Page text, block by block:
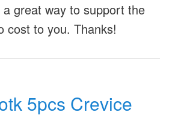
a great way to support the
cost to you. Thanks!
5pcs Crevice